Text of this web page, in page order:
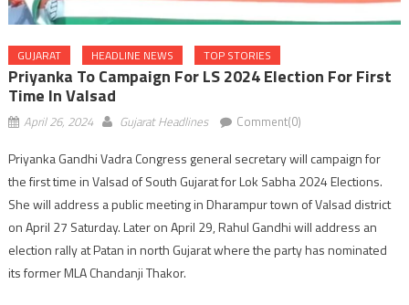
GUJARAT HEADLINE NEWS TOP STORIES
Priyanka To Campaign For LS 2024 Election For First
Time In Valsad
April 26, 2024 Gujarat Headlines Comment(0)
Priyanka Gandhi Vadra Congress general secretary will campaign for
the first time in Valsad of South Gujarat for Lok Sabha 2024 Elections.
She will address a public meeting in Dharampur town of Valsad district
on April 27 Saturday. Later on April 29, Rahul Gandhi will address an
election rally at Patan in north Gujarat where the party has nominated
its former MLA Chandanji Thakor.